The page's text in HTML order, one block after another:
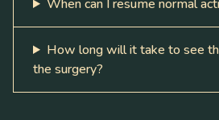
When can I resume normal
How long will it take to see
the surgery?